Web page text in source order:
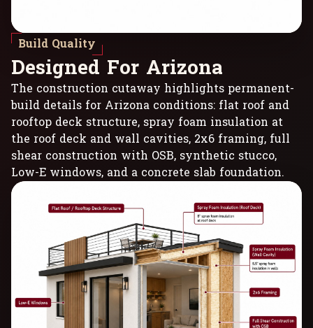
Build Quality
Designed For Arizona
The construction cutaway highlights permanent-
build details for Arizona conditions: flat roof and
rooftop deck structure, spray foam insulation at
the roof deck and wall cavities, 2x6 framing, full
shear construction with OSB, synthetic stucco,
Low-E windows, and a concrete slab foundation.